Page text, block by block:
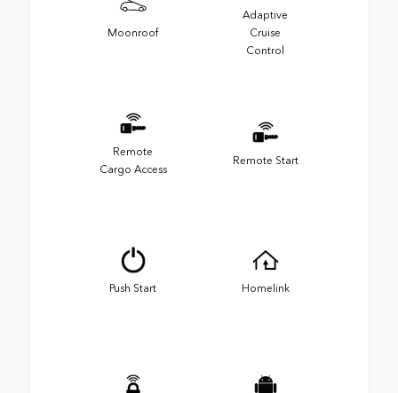
Moonroof
Adaptive
Cruise
Control
Remote
Cargo Access
Remote Start
Push Start Homelink